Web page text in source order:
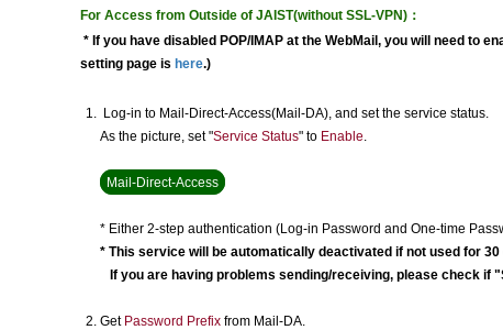
For Access from Outside of JAIST(without SSL-VPN)：
* If you have disabled POP/IMAP at the WebMail, you will need to
setting page is here.)
Log-in to Mail-Direct-Access(Mail-DA), and set the service status.
As the picture, set "Service Status" to Enable.
Mail-Direct-Access
* Either 2-step authentication (Log-in Password and One-time
* This service will be automatically deactivated if not used for 30
If you are having problems sending/receiving, please check if
Get Password Prefix from Mail-DA.